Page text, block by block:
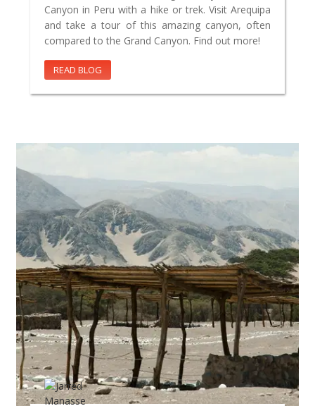
Canyon in Peru with a hike or trek. Visit Arequipa
and take a tour of this amazing canyon, often
compared to the Grand Canyon. Find out more!
READ BLOG